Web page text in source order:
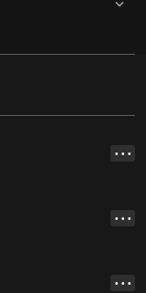
• • •
• • •
• • •